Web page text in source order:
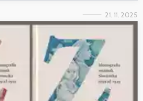
21. 11. 2025